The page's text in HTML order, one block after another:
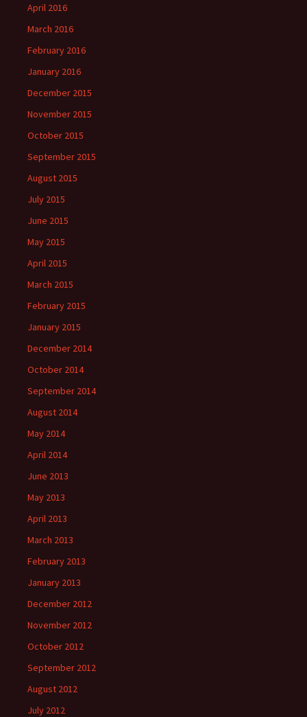
April 2016
March 2016
February 2016
January 2016
December 2015
November 2015
October 2015
September 2015
August 2015
July 2015
June 2015
May 2015
April 2015
March 2015
February 2015
January 2015
December 2014
October 2014
September 2014
August 2014
May 2014
April 2014
June 2013
May 2013
April 2013
March 2013
February 2013
January 2013
December 2012
November 2012
October 2012
September 2012
August 2012
July 2012